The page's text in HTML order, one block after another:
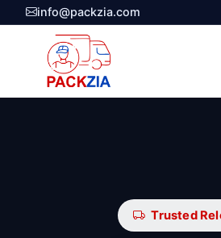
info@packzia.com
Trusted